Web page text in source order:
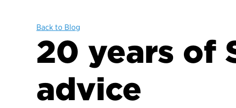
Back to Blog
20 years of
advice